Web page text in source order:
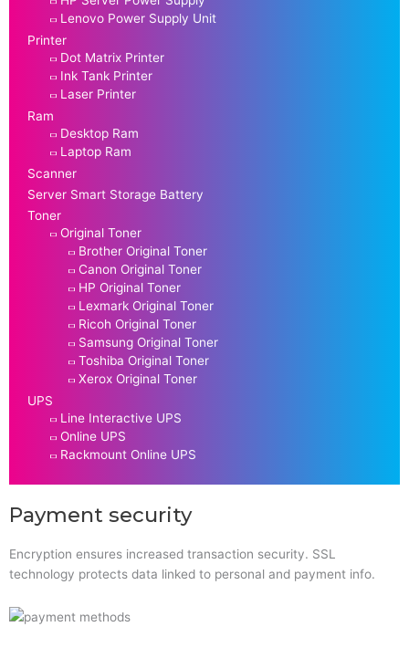
Lenovo Power Supply Unit
Printer
Dot Matrix Printer
Ink Tank Printer
Laser Printer
Ram
Desktop Ram
Laptop Ram
Scanner
Server Smart Storage Battery
Toner
Original Toner
Brother Original Toner
Canon Original Toner
HP Original Toner
Lexmark Original Toner
Ricoh Original Toner
Samsung Original Toner
Toshiba Original Toner
Xerox Original Toner
UPS
Line Interactive UPS
Online UPS
Rackmount Online UPS
Payment security
Encryption ensures increased transaction security. SSL
technology protects data linked to personal and payment info.